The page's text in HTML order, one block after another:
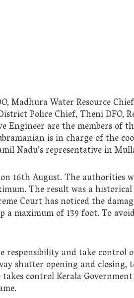
Madhura Water Resource
Police Chief, Theni DFO,
Engineer are the members of
is in charge of the
Nadu’s representative in
16th August. The authorities
The result was a
Court has noticed the
a maximum of 139 foot. To
responsibility and take control
shutter opening and closing,
control Kerala